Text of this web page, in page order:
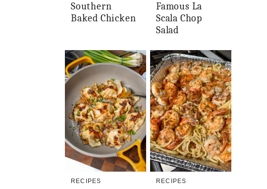
Southern
Baked Chicken
Famous La
Scala Chop
Salad
RECIPES RECIPES